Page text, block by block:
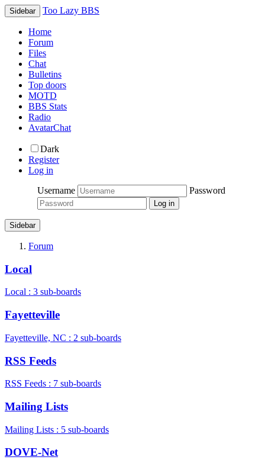
Sidebar Too Lazy BBS
Home
Forum
Files
Chat
Bulletins
Top doors
MOTD
BBS Stats
Radio
AvatarChat
Dark
Register
Log in
Username
Password
Sidebar
Forum
Local
Local : 3 sub-boards
Fayetteville
Fayetteville, NC : 2 sub-boards
RSS Feeds
RSS Feeds : 7 sub-boards
Mailing Lists
Mailing Lists : 5 sub-boards
DOVE-Net